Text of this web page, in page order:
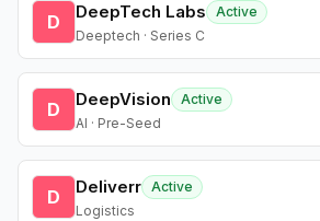
D DeepTech Labs
Active
Deeptech · Series C
D DeepVision
Active
AI · Pre-Seed
D Deliverr Active
Logistics